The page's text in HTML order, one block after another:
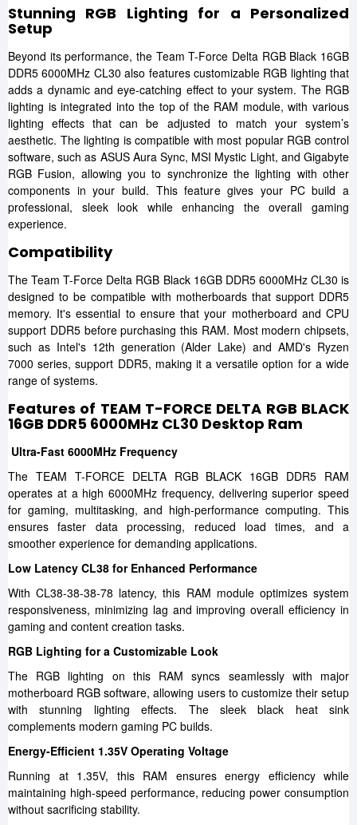
Stunning RGB Lighting for a Personalized
Setup
Beyond its performance, the Team T-Force Delta RGB Black 16GB
DDR5 6000MHz CL30 also features customizable RGB lighting that
adds a dynamic and eye-catching effect to your system. The RGB
lighting is integrated into the top of the RAM module, with various
lighting effects that can be adjusted to match your system’s
aesthetic. The lighting is compatible with most popular RGB control
software, such as ASUS Aura Sync, MSI Mystic Light, and Gigabyte
RGB Fusion, allowing you to synchronize the lighting with other
components in your build. This feature gives your PC build a
professional, sleek look while enhancing the overall gaming
experience.
Compatibility
The Team T-Force Delta RGB Black 16GB DDR5 6000MHz CL30 is
designed to be compatible with motherboards that support DDR5
memory. It's essential to ensure that your motherboard and CPU
support DDR5 before purchasing this RAM. Most modern chipsets,
such as Intel's 12th generation (Alder Lake) and AMD's Ryzen
7000 series, support DDR5, making it a versatile option for a wide
range of systems.
Features of TEAM T-FORCE DELTA RGB BLACK
16GB DDR5 6000MHz CL30 Desktop Ram
Ultra-Fast 6000MHz Frequency
The TEAM T-FORCE DELTA RGB BLACK 16GB DDR5 RAM
operates at a high 6000MHz frequency, delivering superior speed
for gaming, multitasking, and high-performance computing. This
ensures faster data processing, reduced load times, and a
smoother experience for demanding applications.
Low Latency CL38 for Enhanced Performance
With CL38-38-38-78 latency, this RAM module optimizes system
responsiveness, minimizing lag and improving overall efficiency in
gaming and content creation tasks.
RGB Lighting for a Customizable Look
The RGB lighting on this RAM syncs seamlessly with major
motherboard RGB software, allowing users to customize their setup
with stunning lighting effects. The sleek black heat sink
complements modern gaming PC builds.
Energy-Efficient 1.35V Operating Voltage
Running at 1.35V, this RAM ensures energy efficiency while
maintaining high-speed performance, reducing power consumption
without sacrificing stability.